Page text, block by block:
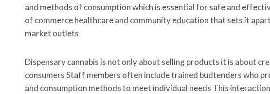
and methods of consumption which is essential for safe and
of commerce healthcare and community education that sets it
market outlets
Dispensary cannabis is not only about selling products it is about
consumers Staff members often include trained budtenders who
and consumption methods to meet individual needs This